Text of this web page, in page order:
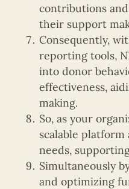
contributions
their support
Consequently,
reporting tools,
into donor
effectiveness,
making.
So, as your
scalable
needs,
Simultaneously
and optimizing